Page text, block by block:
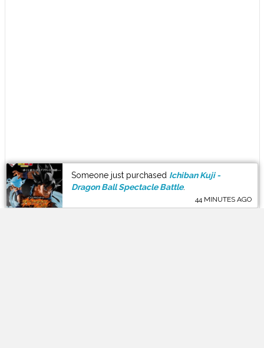
Someone just purchased Ichiban Kuji -
Dragon Ball Spectacle Battle.
44 MINUTES AGO